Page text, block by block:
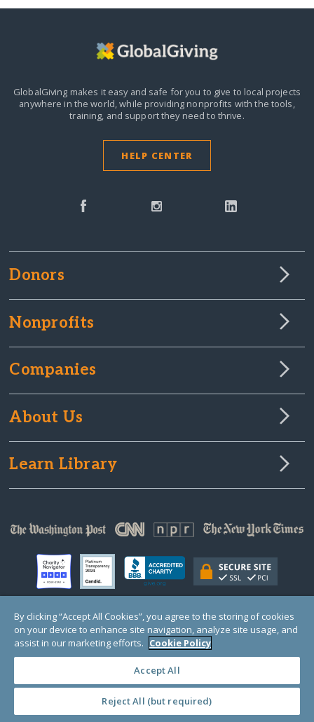
GlobalGiving makes it easy and safe for you to give to local projects
anywhere in the world,while providing nonprofits with the tools,
training, and support they need to thrive.
HELP CENTER
Donors
Nonprofits
Companies
About Us
Learn Library
© Copyright 2000-2025 GlobalGiving, a 501(c)(3) organization (EIN: 30‑0108263)
Registered Charity in England and Wales # 1122823
1 Thomas Circle NW, Suite 800, Washington, DC 20005, USA
By clicking “Accept All Cookies”, you agree to the storing of cookies
on your device to enhance site navigation, analyze site usage, and
assist in our marketing efforts. Cookie Policy
Accept All
Reject All (but required)